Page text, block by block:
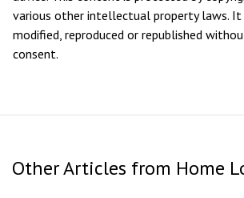
various other intellectual property laws.
modified, reproduced or republished
consent.
Other Articles from Home